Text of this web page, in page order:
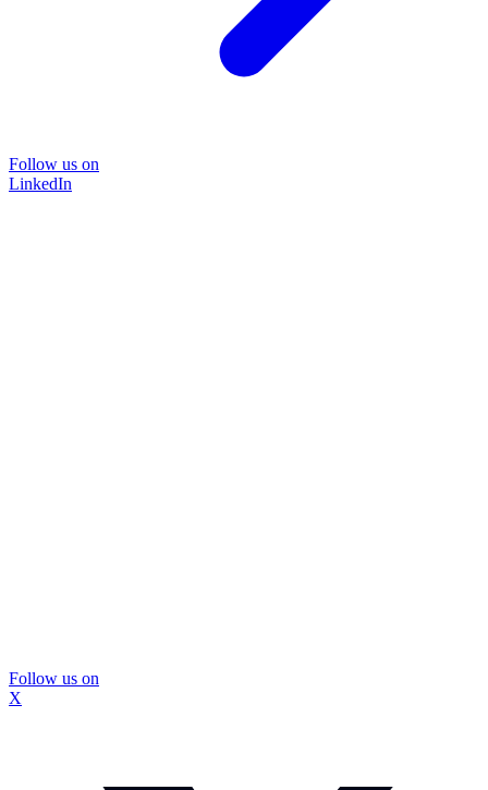
Follow us on
LinkedIn
Follow us on
X